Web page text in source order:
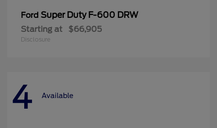
Ford Super Duty F-600 DRW
Starting at $66,905
Disclosure
4 Available